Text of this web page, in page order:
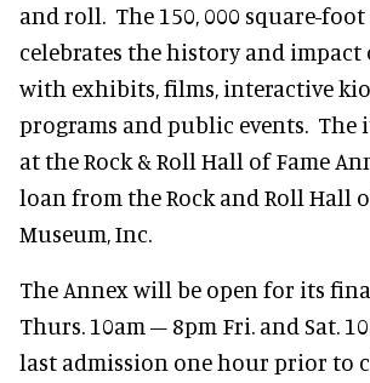
and roll. The 150, 000 square-foot
celebrates the history and impact
with exhibits, films, interactive
programs and public events. The
at the Rock & Roll Hall of Fame
loan from the Rock and Roll Hall
Museum, Inc.
The Annex will be open for its
Thurs. 10am – 8pm Fri. and Sat.
last admission one hour prior to